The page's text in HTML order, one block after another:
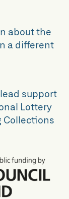
about the
a different
support
Lottery
Collections